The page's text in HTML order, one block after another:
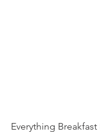
Everything